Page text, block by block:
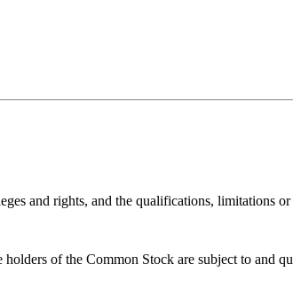
and rights, and the qualifications, limitations
of the Common Stock are subject to and